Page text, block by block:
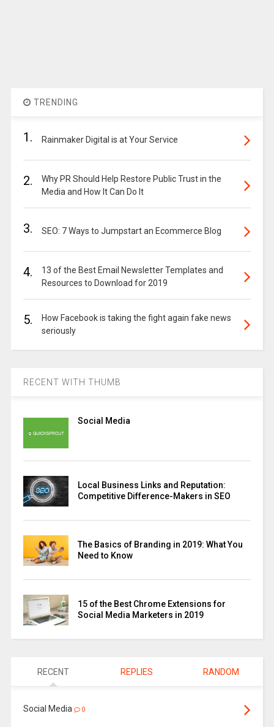
TRENDING
1. Rainmaker Digital is at Your Service
2.
Why PR Should Help Restore Public Trust in the
Media and How It Can Do It
3. SEO: 7 Ways to Jumpstart an Ecommerce Blog
4.
13 of the Best Email Newsletter Templates and
Resources to Download for 2019
5.
How Facebook is taking the fight again fake news
seriously
RECENT WITH THUMB
Social Media
Local Business Links and Reputation:
Competitive Difference-Makers in SEO
The Basics of Branding in 2019: What You
Need to Know
15 of the Best Chrome Extensions for
Social Media Marketers in 2019
RECENT REPLIES RANDOM
Social Media 0